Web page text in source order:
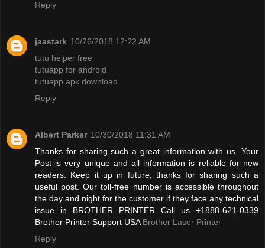
Reply
jaastark 10/26/2018 12:22 AM
tutu helper free
tutuapp for android
tutuapp apk download
Reply
Albert Parker 10/30/2018 11:31 AM
Thanks for sharing such a great information with us. Your
Post is very unique and all information is reliable for new
readers. Keep it up in future, thanks for sharing such a
useful post. Our toll-free number is accessible throughout
the day and night for the customer if they face any technical
issue in BROTHER PRINTER Call us +1888-621-0339
Brother Printer Support USA Brother Laser Printer
Reply